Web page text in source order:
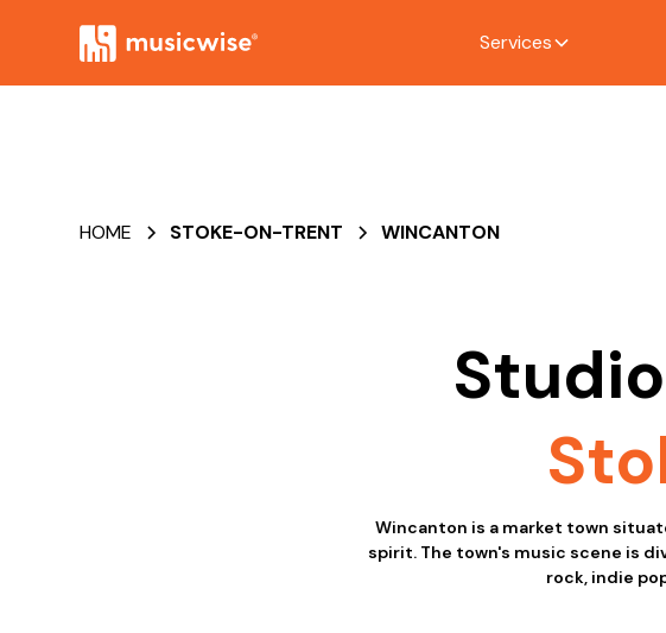
Services
HOME STOKE-ON-TRENT WINCANTON
Wincanton is a market town
spirit. The town's music scene is
rock, indie